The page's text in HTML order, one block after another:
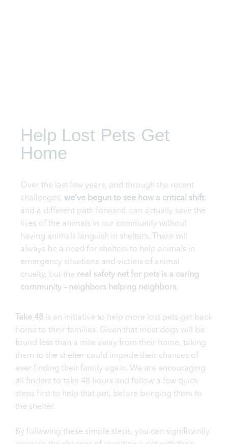
Help Lost Pets Get
Home
Over the last few years, and through the recent
challenges, we’ve begun to see how a critical shift
and a different path forward, can actually save the
lives of the animals in our community without
having animals languish in shelters. There will
always be a need for shelters to help animals in
emergency situations and victims of animal
cruelty, but the real safety net for pets is a caring
community – neighbors helping neighbors.
Take 48 is an initiative to help more lost pets get back
home to their families. Given that most dogs will be
found less than a mile away from their home, taking
them to the shelter could impede their chances of
ever finding their family again. We are encouraging
all finders to take 48 hours and follow a few quick
steps first to help that pet, before bringing them to
the shelter.
By following these simple steps, you can significantly